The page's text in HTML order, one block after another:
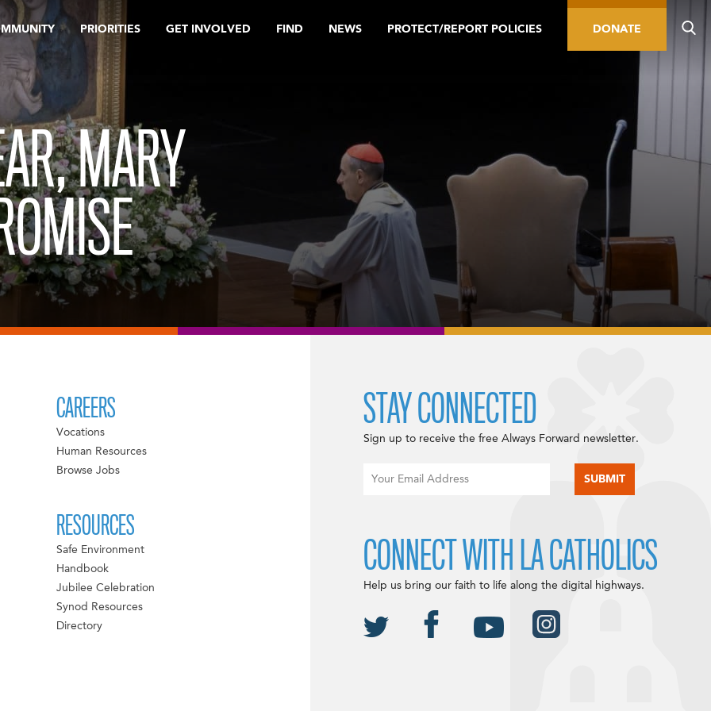
PRIORITIES GET INVOLVED FIND NEWS PROTECT/REPORT POLICIES DONATE
MARY
CAREERS
Vocations
Human Resources
Browse Jobs
RESOURCES
Safe Environment
Handbook
Jubilee Celebration
Synod Resources
Directory
STAY CONNECTED
Sign up to receive the free Always Forward newsletter.
CONNECT WITH LA CATHOLICS
Help us bring our faith to life along the digital highways.